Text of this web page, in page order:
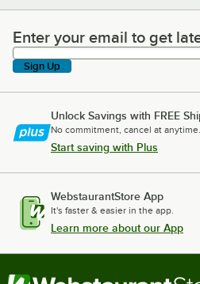
Enter your email to get latest
Enter your email to get
Sign Up
Unlock Savings with FREE
No commitment, cancel at anytime.
Start saving with Plus
WebstaurantStore App
It's faster & easier in the app.
Learn more about our App